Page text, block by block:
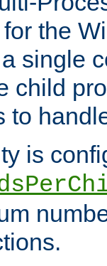
the
single
child
to
is